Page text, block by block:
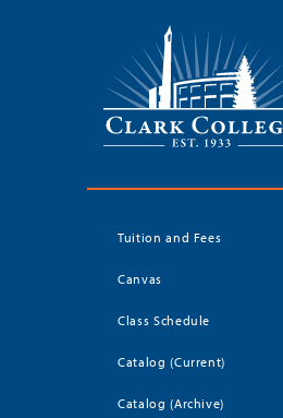
Tuition and Fees
Canvas
Class Schedule
Catalog (Current)
Catalog (Archive)